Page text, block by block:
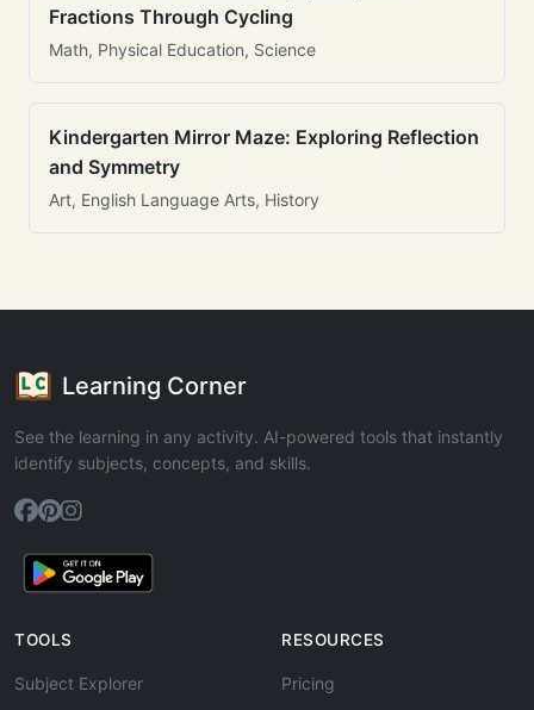
Fractions Through Cycling
Math, Physical Education, Science
Kindergarten Mirror Maze: Exploring Reflection
and Symmetry
Art, English Language Arts, History
Learning Corner
See the learning in any activity. AI-powered tools that instantly
identify subjects, concepts, and skills.
TOOLS
Subject Explorer
RESOURCES
Pricing